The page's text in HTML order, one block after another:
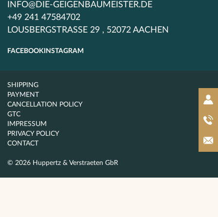
INFO@DIE-GEIGENBAUMEISTER.DE
+49 241 47584702
LOUSBERGSTRASSE 29 , 52072 AACHEN
FACEBOOK INSTAGRAM
SHIPPING
PAYMENT
CANCELLATION POLICY
GTC
IMPRESSUM
PRIVACY POLICY
CONTACT
© 2026 Huppertz & Verstraeten GbR